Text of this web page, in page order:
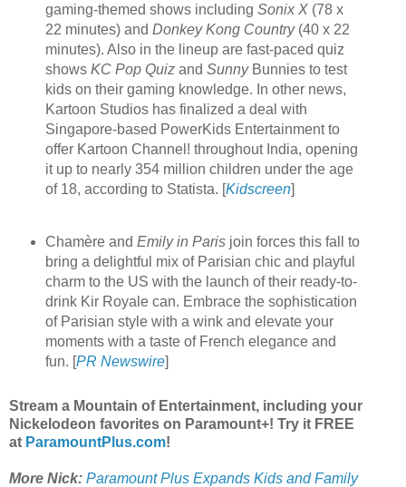
gaming-themed shows including Sonix X(78 x
22 minutes) and Donkey Kong Country(40 x 22
minutes). Also in the lineup are fast-paced quiz
shows KC Pop Quizand SunnyBunnies to test
kids on their gaming knowledge. In other news,
Kartoon Studios has finalized a deal with
Singapore-based PowerKids Entertainment to
offer Kartoon Channel! throughout India, opening
it up to nearly 354 million children under the age
of 18, according to Statista. [Kidscreen]
Chamère and Emily in Parisjoin forces this fall to
bring a delightful mix of Parisian chic and playful
charm to the US with the launch of their ready-to-
drink Kir Royale can. Embrace the sophistication
of Parisian style with a wink and elevate your
moments with a taste of French elegance and
fun. [PR Newswire]
Stream a Mountain of Entertainment, including your
Nickelodeon favorites on Paramount+! Try it FREE
at ParamountPlus.com!
More Nick: Paramount Plus Expands Kids and Family